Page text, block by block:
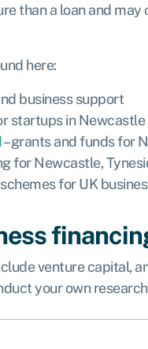
than a loan and may
here:
business support
startups in Newcastle
– grants and funds for
for Newcastle,
for UK
venture capital,
your own